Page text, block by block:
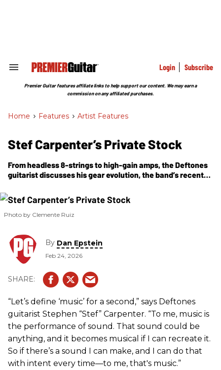
Search
Section
Login Subscribe
Premier Guitar features affiliate links to help support our content. We may earn a
commission on any affiliated purchases.
Home > Features > Artist Features
Stef Carpenter’s Private Stock
From headless 8-strings to high-gain amps, the Deftones
guitarist discusses his gear evolution, the band’s recent
technique.
Photo by Clemente Ruiz
By Dan Epstein
Feb 24, 2026
“Let’s define ‘music’ for a second,” says Deftones
guitarist Stephen “Stef” Carpenter. “To me, music is
the performance of sound. That sound could be
anything, and it becomes musical if I can recreate it.
So if there’s a sound I can make, and I can do that
with intent every time—to me, that's music.”